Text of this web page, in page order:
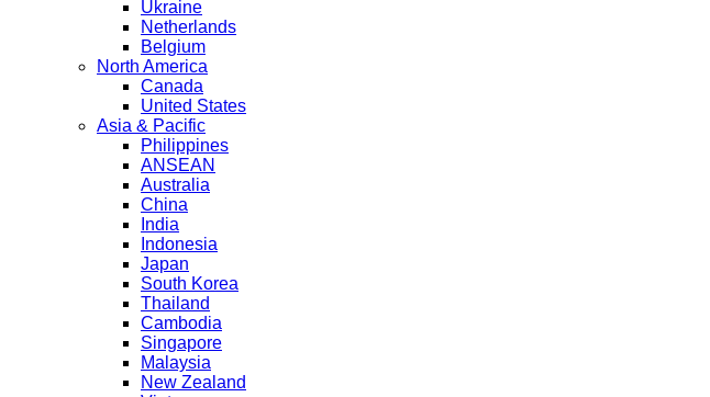
Ukraine
Netherlands
Belgium
North America
Canada
United States
Asia & Pacific
Philippines
ANSEAN
Australia
China
India
Indonesia
Japan
South Korea
Thailand
Cambodia
Singapore
Malaysia
New Zealand